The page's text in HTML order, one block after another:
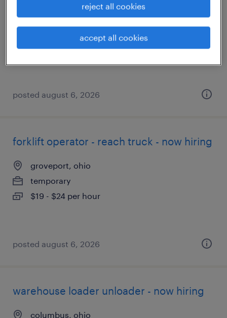
dublin, ohio (remote)
$18 - $18.53 per hour
posted august 6, 2026
forklift operator - reach truck - now hiring
groveport, ohio
temporary
$19 - $24 per hour
posted august 6, 2026
warehouse loader unloader - now hiring
columbus, ohio
reject all cookies
accept all cookies